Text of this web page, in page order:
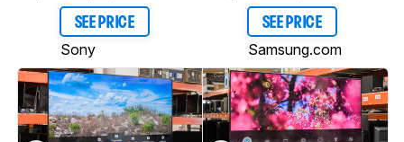
SEE PRICE
Sony
SEE PRICE
Samsung.com